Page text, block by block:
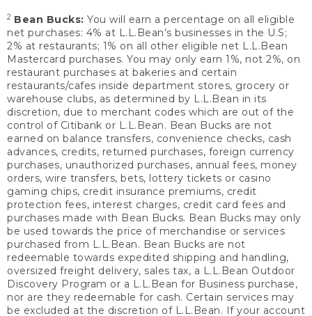
2 Bean Bucks: You will earn a percentage on all eligible
net purchases: 4% at L.L.Bean’s businesses in the U.S;
2% at restaurants; 1% on all other eligible net L.L.Bean
Mastercard purchases. You may only earn 1%, not 2%, on
restaurant purchases at bakeries and certain
restaurants/cafes inside department stores, grocery or
warehouse clubs, as determined by L.L.Bean in its
discretion, due to merchant codes which are out of the
control of Citibank or L.L.Bean. Bean Bucks are not
earned on balance transfers, convenience checks, cash
advances, credits, returned purchases, foreign currency
purchases, unauthorized purchases, annual fees, money
orders, wire transfers, bets, lottery tickets or casino
gaming chips, credit insurance premiums, credit
protection fees, interest charges, credit card fees and
purchases made with Bean Bucks. Bean Bucks may only
be used towards the price of merchandise or services
purchased from L.L.Bean. Bean Bucks are not
redeemable towards expedited shipping and handling,
oversized freight delivery, sales tax, a L.L.Bean Outdoor
Discovery Program or a L.L.Bean for Business purchase,
nor are they redeemable for cash. Certain services may
be excluded at the discretion of L.L.Bean. If your account